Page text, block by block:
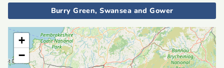
Burry Green, Swansea and Gower
+
−